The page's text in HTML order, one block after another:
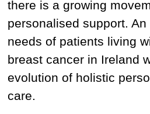
there is a growing
personalised support.
needs of patients living
breast cancer in Ireland
evolution of holistic
care.